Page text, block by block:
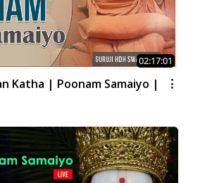
02:17:01
Katha | Poonam Samaiyo |